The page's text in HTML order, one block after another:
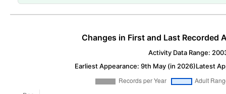
Changes in First and Last Recorded
Activity Data Range:
Earliest Appearance: 9th May (in 2026)Latest